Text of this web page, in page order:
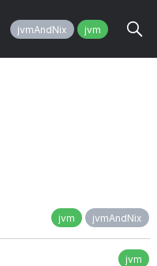
jvmAndNix jvm
jvm jvmAndNix
jvm